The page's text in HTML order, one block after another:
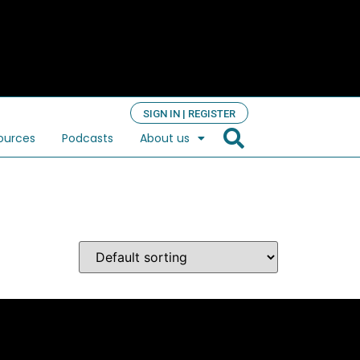
Podcasts About us
SIGN IN | REGISTER